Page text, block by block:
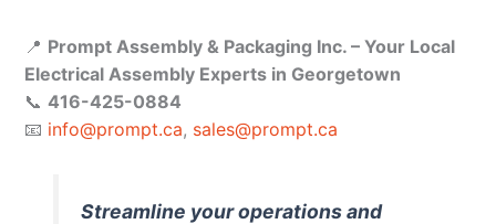
📍 Prompt Assembly & Packaging Inc. – Your Local
Electrical Assembly Experts in Georgetown
📞 416-425-0884
📧 info@prompt.ca, sales@prompt.ca
Streamline your operations and